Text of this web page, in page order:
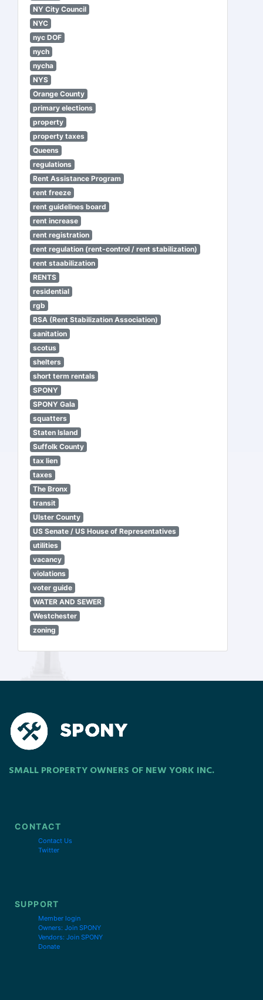
NY City Council
NYC
nyc DOF
nych
nycha
NYS
Orange County
primary elections
property
property taxes
Queens
regulations
Rent Assistance Program
rent freeze
rent guidelines board
rent increase
rent registration
rent regulation (rent-control / rent stabilization)
rent staabilization
RENTS
residential
rgb
RSA (Rent Stabilization Association)
sanitation
scotus
shelters
short term rentals
SPONY
SPONY Gala
squatters
Staten Island
Suffolk County
tax lien
taxes
The Bronx
transit
Ulster County
US Senate / US House of Representatives
utilities
vacancy
violations
voter guide
WATER AND SEWER
Westchester
zoning
SMALL PROPERTY OWNERS OF NEW YORK INC.
CONTACT
Contact Us
Twitter
SUPPORT
Member login
Owners: Join SPONY
Vendors: Join SPONY
Donate